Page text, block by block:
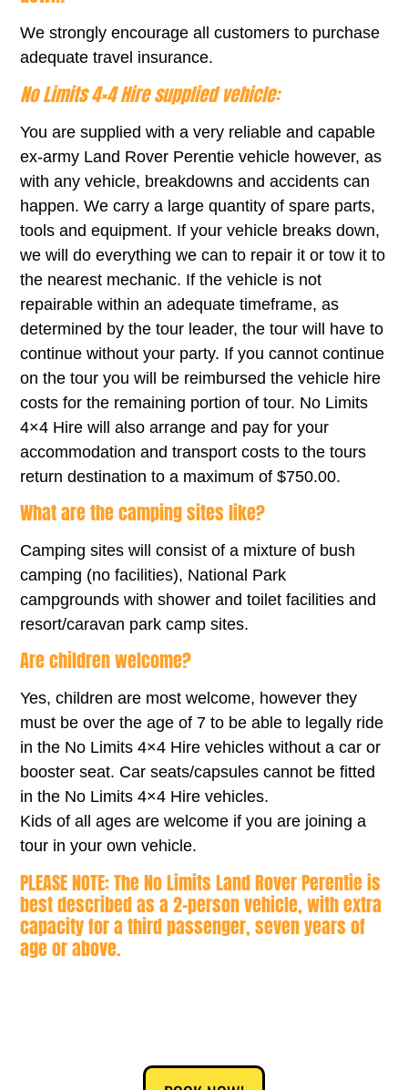
We strongly encourage all customers to purchase
adequate travel insurance.
No Limits 4×4 Hire supplied vehicle:
You are supplied with a very reliable and capable
ex-army Land Rover Perentie vehicle however, as
with any vehicle, breakdowns and accidents can
happen. We carry a large quantity of spare parts,
tools and equipment. If your vehicle breaks down,
we will do everything we can to repair it or tow it to
the nearest mechanic. If the vehicle is not
repairable within an adequate timeframe, as
determined by the tour leader, the tour will have to
continue without your party. If you cannot continue
on the tour you will be reimbursed the vehicle hire
costs for the remaining portion of tour. No Limits
4×4 Hire will also arrange and pay for your
accommodation and transport costs to the tours
return destination to a maximum of $750.00.
What are the camping sites like?
Camping sites will consist of a mixture of bush
camping (no facilities), National Park
campgrounds with shower and toilet facilities and
resort/caravan park camp sites.
Are children welcome?
Yes, children are most welcome, however they
must be over the age of 7 to be able to legally ride
in the No Limits 4×4 Hire vehicles without a car or
booster seat. Car seats/capsules cannot be fitted
in the No Limits 4×4 Hire vehicles.
Kids of all ages are welcome if you are joining a
tour in your own vehicle.
PLEASE NOTE: The No Limits Land Rover Perentie is
best described as a 2-person vehicle, with extra
capacity for a third passenger, seven years of
age or above.